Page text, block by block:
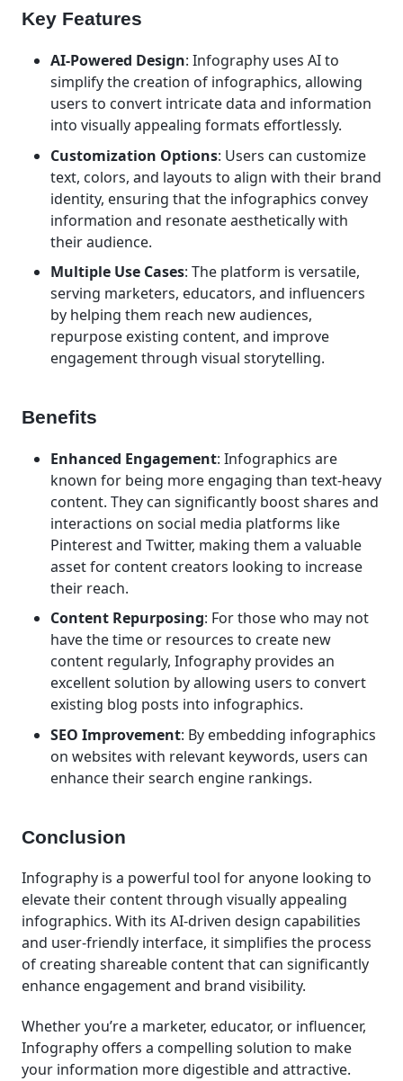
Key Features
AI-Powered Design: Infography uses AI to
simplify the creation of infographics, allowing
users to convert intricate data and information
into visually appealing formats effortlessly.
Customization Options: Users can customize
text, colors, and layouts to align with their brand
identity, ensuring that the infographics convey
information and resonate aesthetically with
their audience.
Multiple Use Cases: The platform is versatile,
serving marketers, educators, and influencers
by helping them reach new audiences,
repurpose existing content, and improve
engagement through visual storytelling.
Benefits
Enhanced Engagement: Infographics are
known for being more engaging than text-heavy
content. They can significantly boost shares and
interactions on social media platforms like
Pinterest and Twitter, making them a valuable
asset for content creators looking to increase
their reach.
Content Repurposing: For those who may not
have the time or resources to create new
content regularly, Infography provides an
excellent solution by allowing users to convert
existing blog posts into infographics.
SEO Improvement: By embedding infographics
on websites with relevant keywords, users can
enhance their search engine rankings.
Conclusion
Infography is a powerful tool for anyone looking to
elevate their content through visually appealing
infographics. With its AI-driven design capabilities
and user-friendly interface, it simplifies the process
of creating shareable content that can significantly
enhance engagement and brand visibility.
Whether you’re a marketer, educator, or influencer,
Infography offers a compelling solution to make
your information more digestible and attractive.